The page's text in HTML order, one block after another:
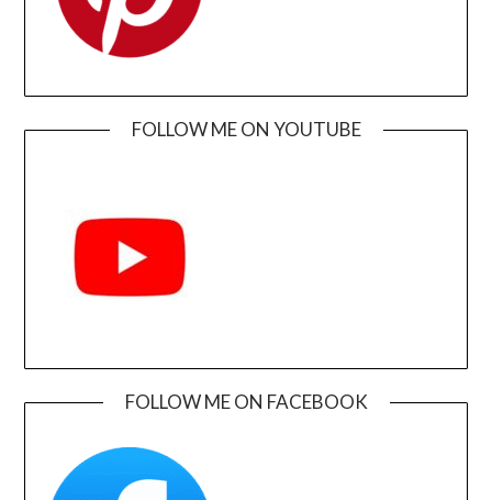
FOLLOW ME ON YOUTUBE
FOLLOW ME ON FACEBOOK